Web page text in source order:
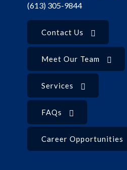
(613) 305-9844
Contact Us
Meet Our Team
Services
FAQs
Career Opportunities